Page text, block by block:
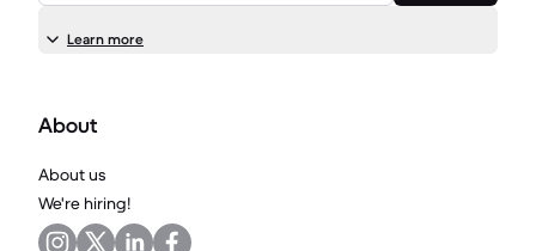
Learn more
About
About us
We're hiring!